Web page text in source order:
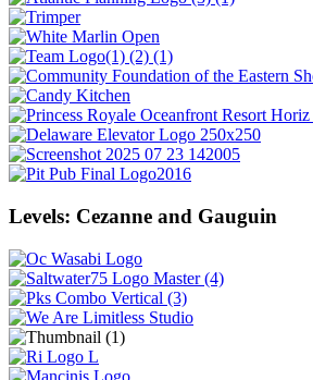
Levels: Cezanne and Gauguin